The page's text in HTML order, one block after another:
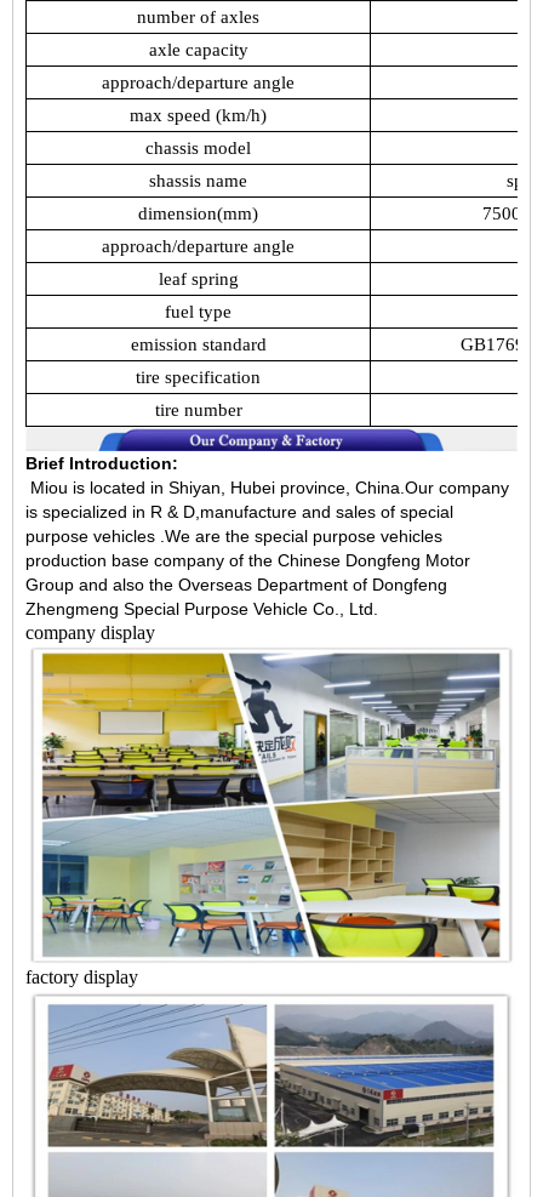
number of axles
axle capacity
approach/departure angle
max speed (km/h)
chassis model
shassis name
dimension(mm)
approach/departure angle
leaf spring
fuel type
emission standard
tire specification
tire number
Brief Introduction:
Miou is located in Shiyan, Hubei province, China.Our company
is specialized in R & D,manufacture and sales of special
purpose vehicles .We are the special purpose vehicles
production base company of the Chinese Dongfeng Motor
Group and also the Overseas Department of Dongfeng
Zhengmeng Special Purpose Vehicle Co., Ltd.
company display
factory display